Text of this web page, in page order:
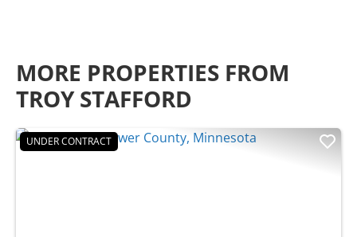
MORE PROPERTIES FROM
TROY STAFFORD
UNDER CONTRACT